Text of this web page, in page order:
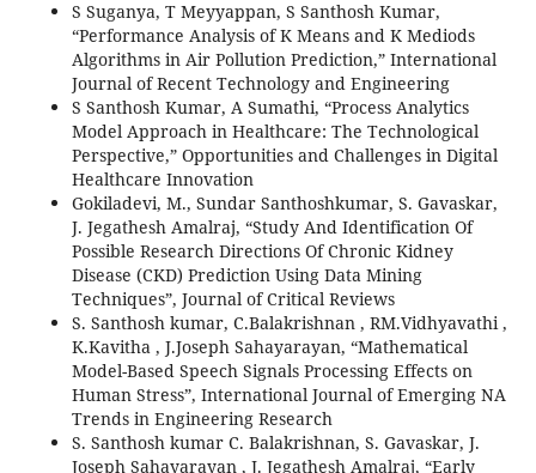
S Suganya, T Meyyappan, S Santhosh Kumar,
“Performance Analysis of K Means and K Mediods
Algorithms in Air Pollution Prediction,” International
Journal of Recent Technology and Engineering
S Santhosh Kumar, A Sumathi, “Process Analytics
Model Approach in Healthcare: The Technological
Perspective,” Opportunities and Challenges in Digital
Healthcare Innovation
Gokiladevi, M., Sundar Santhoshkumar, S. Gavaskar,
J. Jegathesh Amalraj, “Study And Identification Of
Possible Research Directions Of Chronic Kidney
Disease (CKD) Prediction Using Data Mining
Techniques”, Journal of Critical Reviews
S. Santhosh kumar, C.Balakrishnan , RM.Vidhyavathi ,
K.Kavitha , J.Joseph Sahayarayan, “Mathematical
Model-Based Speech Signals Processing Effects on
Human Stress”, International Journal of Emerging NA
Trends in Engineering Research
S. Santhosh kumar C. Balakrishnan, S. Gavaskar, J.
Joseph Sahayarayan , J. Jegathesh Amalraj, “Early